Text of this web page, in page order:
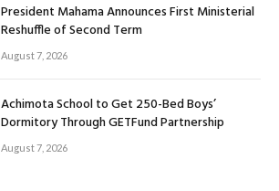
President Mahama Announces First Ministerial
Reshuffle of Second Term
August 7, 2026
Achimota School to Get 250-Bed Boys’
Dormitory Through GETFund Partnership
August 7, 2026